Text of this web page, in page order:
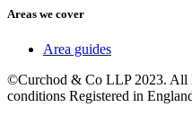
Areas we cover
Area guides
©Curchod & Co LLP 2023. All
conditions Registered in